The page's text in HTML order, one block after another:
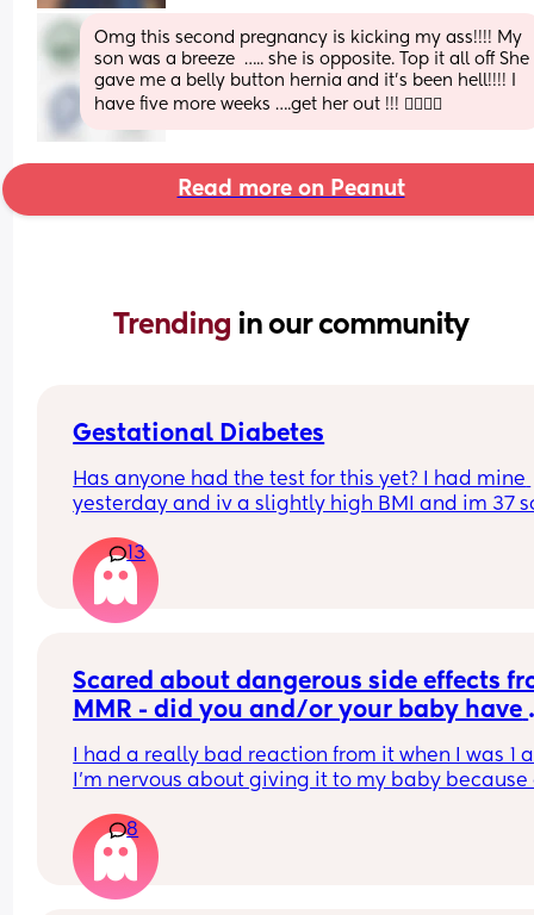
Omg this second pregnancy is kicking my ass!!!! My
son was a breeze  ….. she is opposite. Top it all off She
gave me a belly button hernia and it’s been hell!!!! I
have five more weeks ….get her out !!! 😵‍💫😮‍💨
Read more on Peanut
Trending in our community
Gestational Diabetes
Has anyone had the test for this yet? I had mine
yesterday and iv a slightly high BMI and im 37
take to come back ??  🤔 they never said, Thanks
ladies
13
Scared about dangerous side effects
MMR - did you and/or your baby have
I had a really bad reaction from it when I was 1
I’m nervous about giving it to my baby because
wondering if it was just that time. Did you have
bad reaction? Did your baby?
8